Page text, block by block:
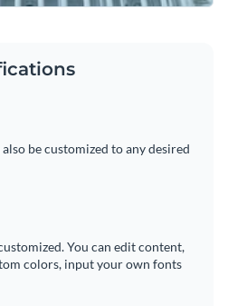
also be customized to any desired
You can edit content,
colors, input your own fonts